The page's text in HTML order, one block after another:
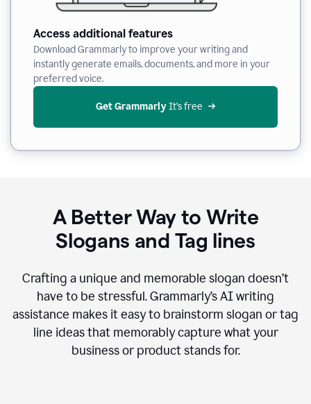
Access additional features
Download Grammarly to improve your writing and
instantly generate emails, documents, and more in your
preferred voice.
Get Grammarly It’s free
A Better Way to Write
Slogans and Tag lines
Crafting a unique and memorable slogan doesn’t
have to be stressful. Grammarly’s AI writing
assistance makes it easy to brainstorm slogan or tag
line ideas that memorably capture what your
business or product stands for.